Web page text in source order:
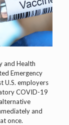
and Health
Emergency
U.S. employers
COVID-19
and
once.